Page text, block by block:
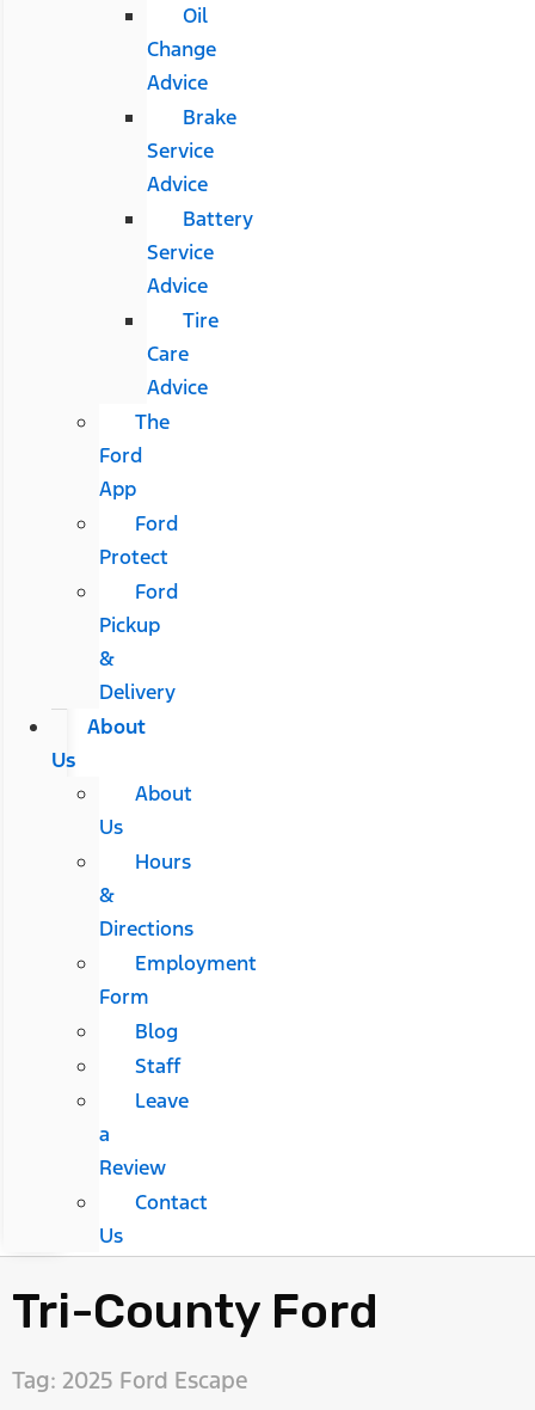
Oil
Change
Advice
Brake
Service
Advice
Battery
Service
Advice
Tire
Care
Advice
The
Ford
App
Ford
Protect
Ford
Pickup
&
Delivery
About
Us
About
Us
Hours
&
Directions
Employment
Form
Blog
Staff
Leave
a
Review
Contact
Us
Tri-County Ford
Tag: 2025 Ford Escape